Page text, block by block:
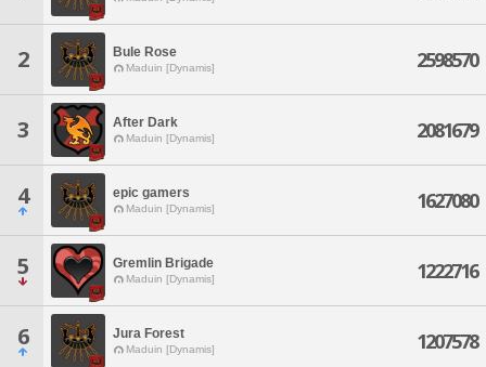
2 Bule Rose
Maduin [Dynamis] 2598570
3 After Dark
Maduin [Dynamis] 2081679
4 epic gamers
Maduin [Dynamis] 1627080
5 Gremlin Brigade
Maduin [Dynamis] 1222716
6 Jura Forest
Maduin [Dynamis] 1207578